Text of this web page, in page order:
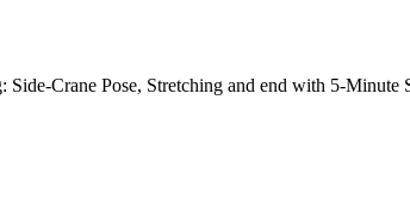
Crane Pose, Stretching and end with 5-Minute